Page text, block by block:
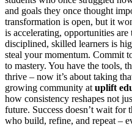
and goals they once thought
transformation is open, but it
is accelerating, opportunities
disciplined, skilled learners is
steal your momentum. Commit
to mastery. You have the tools,
thrive – now it’s about taking
growing community at uplift
how consistency reshapes not
future. Success doesn’t wait for
who build, refine, and repeat –